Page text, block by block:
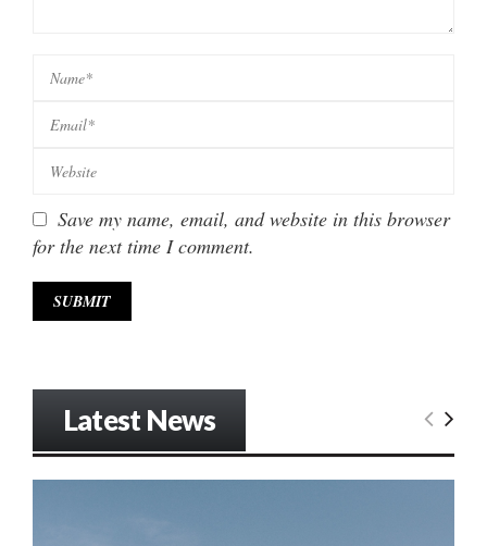
Save my name, email, and website in this browser
for the next time I comment.
Latest News